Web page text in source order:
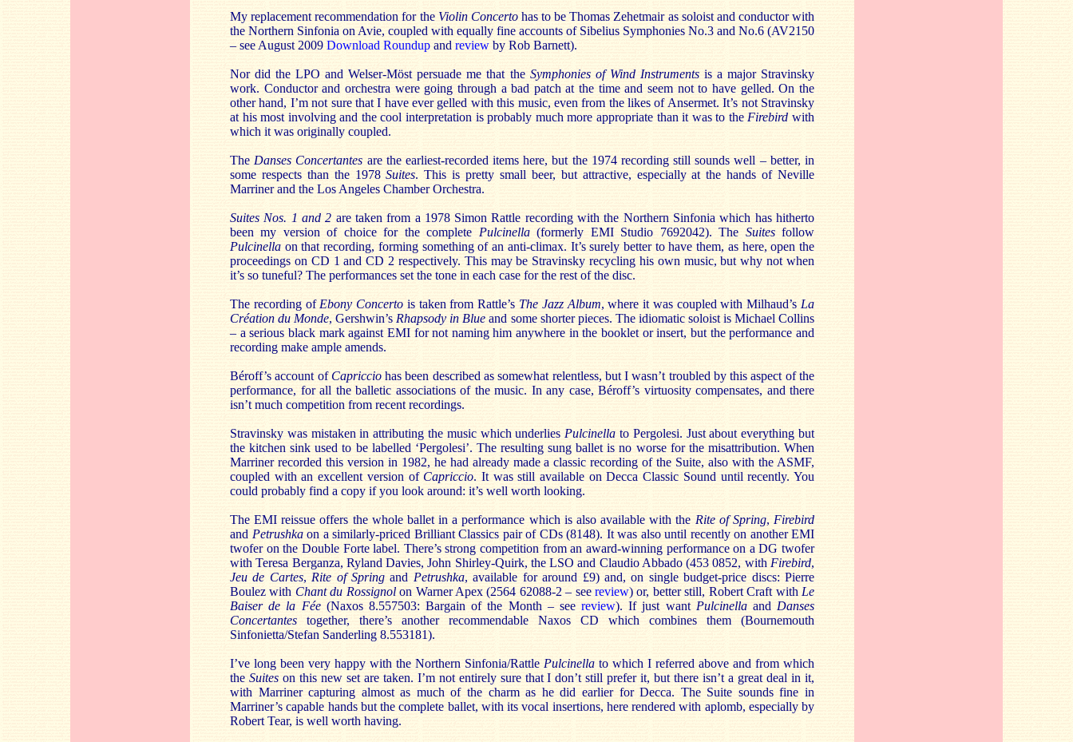
My replacement recommendation for the Violin Concertohas to be Thomas Zehetmair as soloist and conductor with
the Northern Sinfonia on Avie, coupled with equally fine accounts of Sibelius Symphonies No.3 and No.6 (AV2150
– see August 2009 Download Roundup and review by Rob Barnett).
Nor did the LPO and Welser-Möst persuade me that the Symphonies of Wind Instrumentsis a major Stravinsky
work. Conductor and orchestra were going through a bad patch at the time and seem not to have gelled. On the
other hand, I’m not sure that I have ever gelled with this music, even from the likes of Ansermet. It’s not Stravinsky
at his most involving and the cool interpretation is probably much more appropriate than it was to the Firebird with
which it was originally coupled.
The Danses Concertantes are the earliest-recorded items here, but the 1974 recording still sounds well – better, in
some respects than the 1978Suites. This is pretty small beer, but attractive, especially at the hands of Neville
Marriner and the Los Angeles Chamber Orchestra.
Suites Nos. 1 and 2 are taken from a 1978 Simon Rattle recording with the Northern Sinfonia which has hitherto
been my version of choice for the complete Pulcinella(formerly EMI Studio 7692042). The Suitesfollow
Pulcinella on that recording, forming something of an anti-climax. It’s surely better to have them, as here, open the
proceedings on CD 1 and CD 2 respectively. This may be Stravinsky recycling his own music, but why not when
it’s so tuneful? The performances set the tone in each case for the rest of the disc.
The recording of Ebony Concerto is taken from Rattle’s The Jazz Album, where it was coupled with Milhaud’s La
Création du Monde, Gershwin’s Rhapsody in Blue and some shorter pieces. The idiomatic soloist is Michael Collins
– a serious black mark against EMI for not naming him anywhere in the booklet or insert, but the performance and
recording make ample amends.
Béroff’s account of Capricciohas been described as somewhat relentless, but I wasn’t troubled by this aspect of the
performance, for all the balletic associations of the music. In any case, Béroff’s virtuosity compensates, and there
isn’t much competition from recent recordings.
Stravinsky was mistaken in attributing the music which underlies Pulcinella to Pergolesi. Just about everything but
the kitchen sink used to be labelled ‘Pergolesi’. The resulting sung ballet is no worse for the misattribution. When
Marriner recorded this version in 1982, he had already made a classic recording of the Suite, also with the ASMF,
coupled with an excellent version of Capriccio. It was still available on Decca Classic Sound until recently. You
could probably find a copy if you look around: it’s well worth looking.
The EMI reissue offers the whole ballet in a performance which is also available with the Rite of Spring, Firebird
and Petrushkaon a similarly-priced Brilliant Classics pair of CDs (8148). It was also until recently on another EMI
twofer on the Double Forte label. There’s strong competition from an award-winning performance on a DG twofer
with Teresa Berganza, Ryland Davies, John Shirley-Quirk, the LSO and Claudio Abbado (453 0852, with Firebird,
Jeu de Cartes, Rite of Spring and Petrushka, available for around £9) and, on single budget-price discs: Pierre
Boulez with Chant du Rossignolon Warner Apex (2564 62088-2 – seereview) or, better still, Robert Craft with Le
Baiser de la Fée(Naxos 8.557503: Bargain of the Month – see review). If just want Pulcinellaand Danses
Concertantes together, there’s another recommendable Naxos CD which combines them (Bournemouth
Sinfonietta/Stefan Sanderling 8.553181).
I’ve long been very happy with the Northern Sinfonia/Rattle Pulcinella to which I referred above and from which
the Suiteson this new set are taken. I’m not entirely sure that I don’t still prefer it, but there isn’t a great deal in it,
with Marriner capturing almost as much of the charm as he did earlier for Decca. The Suite sounds fine in
Marriner’s capable hands but the complete ballet, with its vocal insertions, here rendered with aplomb, especially by
Robert Tear, is well worth having.